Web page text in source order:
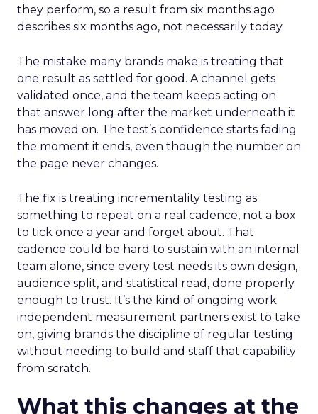
they perform, so a result from six months ago
describes six months ago, not necessarily today.
The mistake many brands make is treating that
one result as settled for good. A channel gets
validated once, and the team keeps acting on
that answer long after the market underneath it
has moved on. The test’s confidence starts fading
the moment it ends, even though the number on
the page never changes.
The fix is treating incrementality testing as
something to repeat on a real cadence, not a box
to tick once a year and forget about. That
cadence could be hard to sustain with an internal
team alone, since every test needs its own design,
audience split, and statistical read, done properly
enough to trust. It’s the kind of ongoing work
independent measurement partners exist to take
on, giving brands the discipline of regular testing
without needing to build and staff that capability
from scratch.
What this changes at the